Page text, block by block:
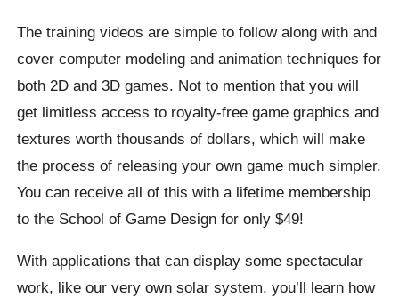
The training videos are simple to follow along with and
cover computer modeling and animation techniques for
both 2D and 3D games. Not to mention that you will
get limitless access to royalty-free game graphics and
textures worth thousands of dollars, which will make
the process of releasing your own game much simpler.
You can receive all of this with a lifetime membership
to the School of Game Design for only $49!
With applications that can display some spectacular
work, like our very own solar system, you’ll learn how